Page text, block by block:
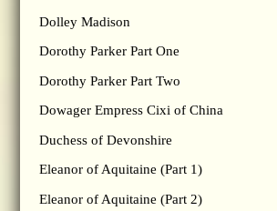
Dolley Madison
Dorothy Parker Part One
Dorothy Parker Part Two
Dowager Empress Cixi of China
Duchess of Devonshire
Eleanor of Aquitaine (Part 1)
Eleanor of Aquitaine (Part 2)